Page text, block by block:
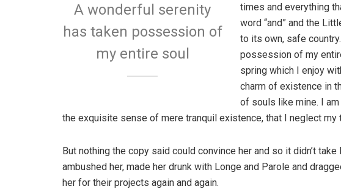
A wonderful serenity
has taken possession of
my entire soul
times and everything
word “and” and the
to its own, safe
possession of my
spring which I enjoy
charm of existence in
of souls like mine. I
the exquisite sense of mere tranquil existence, that I neglect my
But nothing the copy said could convince her and so it didn’t
ambushed her, made her drunk with Longe and Parole and
her for their projects again and again.